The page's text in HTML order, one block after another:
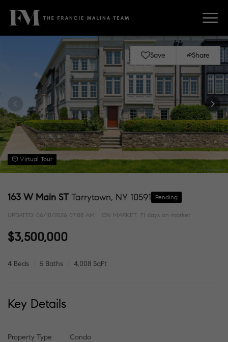
Save Share
Virtual Tour
163 W Main ST Tarrytown, NY 10591 Pending
UPDATED: 06/10/2026 07:08 AM ON MARKET: 71 days on market
$3,500,000
4 Beds 5 Baths 4,008 SqFt
Key Details
Property Type Condo